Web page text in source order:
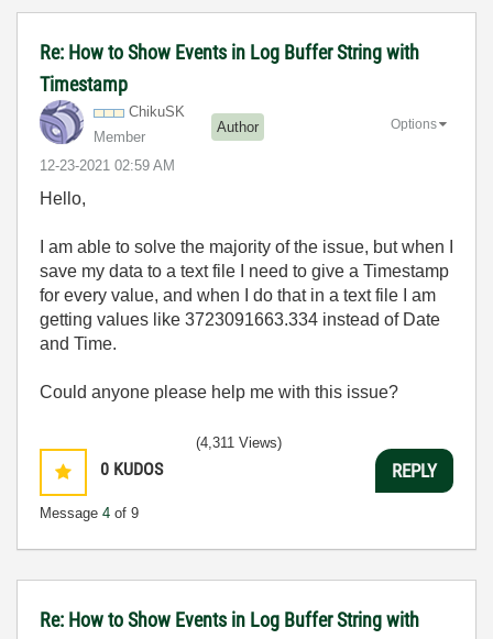
Re: How to Show Events in Log Buffer String with
Timestamp
ChikuSK
Member
Author
‎12-23-2021 02:59 AM
Options
Hello,
I am able to solve the majority of the issue, but when I
save my data to a text file I need to give a Timestamp
for every value, and when I do that in a text file I am
getting values like 3723091663.334 instead of Date
and Time.
Could anyone please help me with this issue?
0 KUDOS
Message 4 of 9
(4,311 Views)
REPLY
Re: How to Show Events in Log Buffer String with